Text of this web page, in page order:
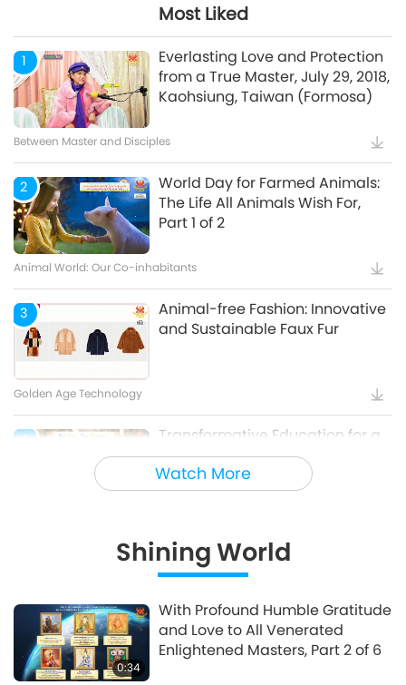
Mindful Breathing and
Meditation
Healthy Living
Most Liked
Watch More
1
Everlasting Love and Protection
from a True Master, July 29, 2018,
Kaohsiung, Taiwan (Formosa)
Between Master and Disciples
2
World Day for Farmed Animals:
The Life All Animals Wish For,
Part 1 of 2
Animal World: Our Co-inhabitants
3
Animal-free Fashion: Innovative
and Sustainable Faux Fur
Golden Age Technology
4
Transformative Education for a
Sustainable Future – Vegan
School Meal Options, Part 1 of 2
Holy Songs - Blessings of Ireland
Cultural Traces Around the World
Shining World
0:34
With Profound Humble Gratitude
and Love to All Venerated
Enlightened Masters, Part 2 of 6